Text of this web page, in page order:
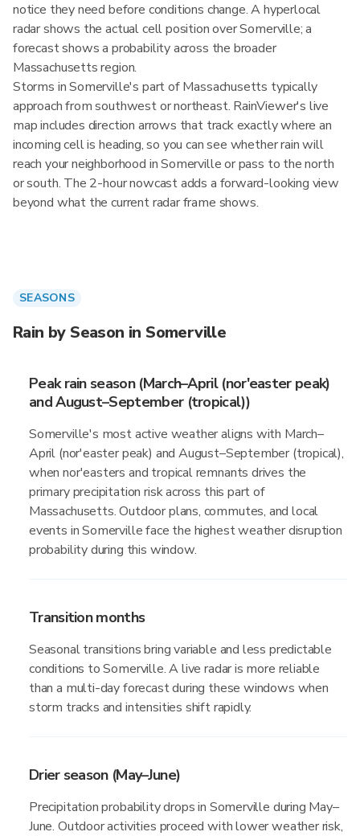
notice they need before conditions change. A hyperlocal
radar shows the actual cell position over Somerville; a
forecast shows a probability across the broader
Massachusetts region.
Storms in Somerville's part of Massachusetts typically
approach from southwest or northeast. RainViewer's live
map includes direction arrows that track exactly where an
incoming cell is heading, so you can see whether rain will
reach your neighborhood in Somerville or pass to the north
or south. The 2-hour nowcast adds a forward-looking view
beyond what the current radar frame shows.
SEASONS
Rain by Season in Somerville
Peak rain season (March–April (nor'easter peak)
and August–September (tropical))
Somerville's most active weather aligns with March–
April (nor'easter peak) and August–September (tropical),
when nor'easters and tropical remnants drives the
primary precipitation risk across this part of
Massachusetts. Outdoor plans, commutes, and local
events in Somerville face the highest weather disruption
probability during this window.
Transition months
Seasonal transitions bring variable and less predictable
conditions to Somerville. A live radar is more reliable
than a multi-day forecast during these windows when
storm tracks and intensities shift rapidly.
Drier season (May–June)
Precipitation probability drops in Somerville during May–
June. Outdoor activities proceed with lower weather risk,